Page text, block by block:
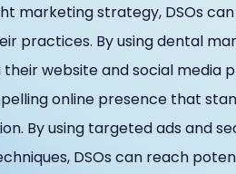
marketing strategy, DSOs
practices. By using dental
website and social media
online presence that
By using targeted ads and
DSOs can reach